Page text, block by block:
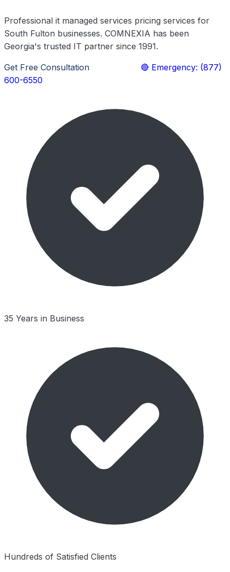
Professional it managed services pricing services for
South Fulton businesses. COMNEXIA has been
Georgia's trusted IT partner since 1991.
Get Free Consultation
🔴 Emergency: (877)
600-6550
35 Years in Business
Hundreds of Satisfied Clients